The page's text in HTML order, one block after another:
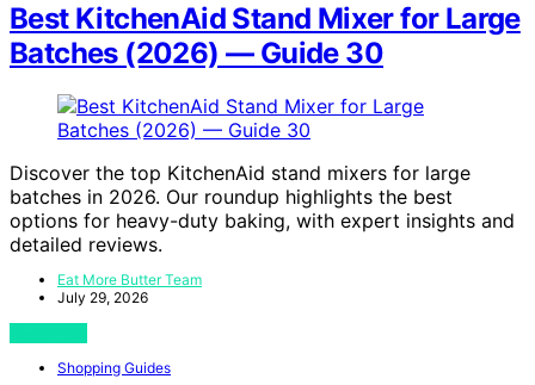
Best KitchenAid Stand Mixer for Large
Batches (2026) — Guide 30
Discover the top KitchenAid stand mixers for large
batches in 2026. Our roundup highlights the best
options for heavy-duty baking, with expert insights and
detailed reviews.
Eat More Butter Team
July 29, 2026
Shopping Guides